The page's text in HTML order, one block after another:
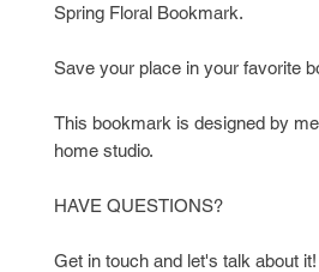
Spring Floral Bookmark.
Save your place in your favorite
This bookmark is designed by
home studio.
HAVE QUESTIONS?
Get in touch and let's talk about it!